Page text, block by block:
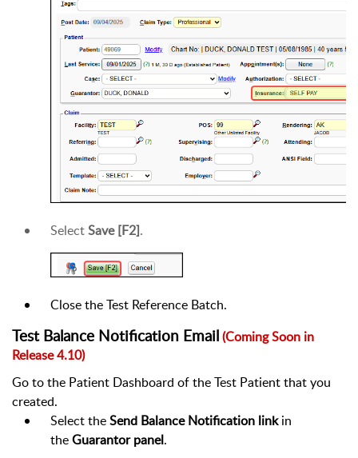
SelectSave [F2].
Close the Test Reference Batch.
Test Balance Notification Email(Coming Soon in
Release 4.10)
Go to the Patient Dashboard of the Test Patient that you
created.
Select theSend Balance Notification linkin
theGuarantor panel.